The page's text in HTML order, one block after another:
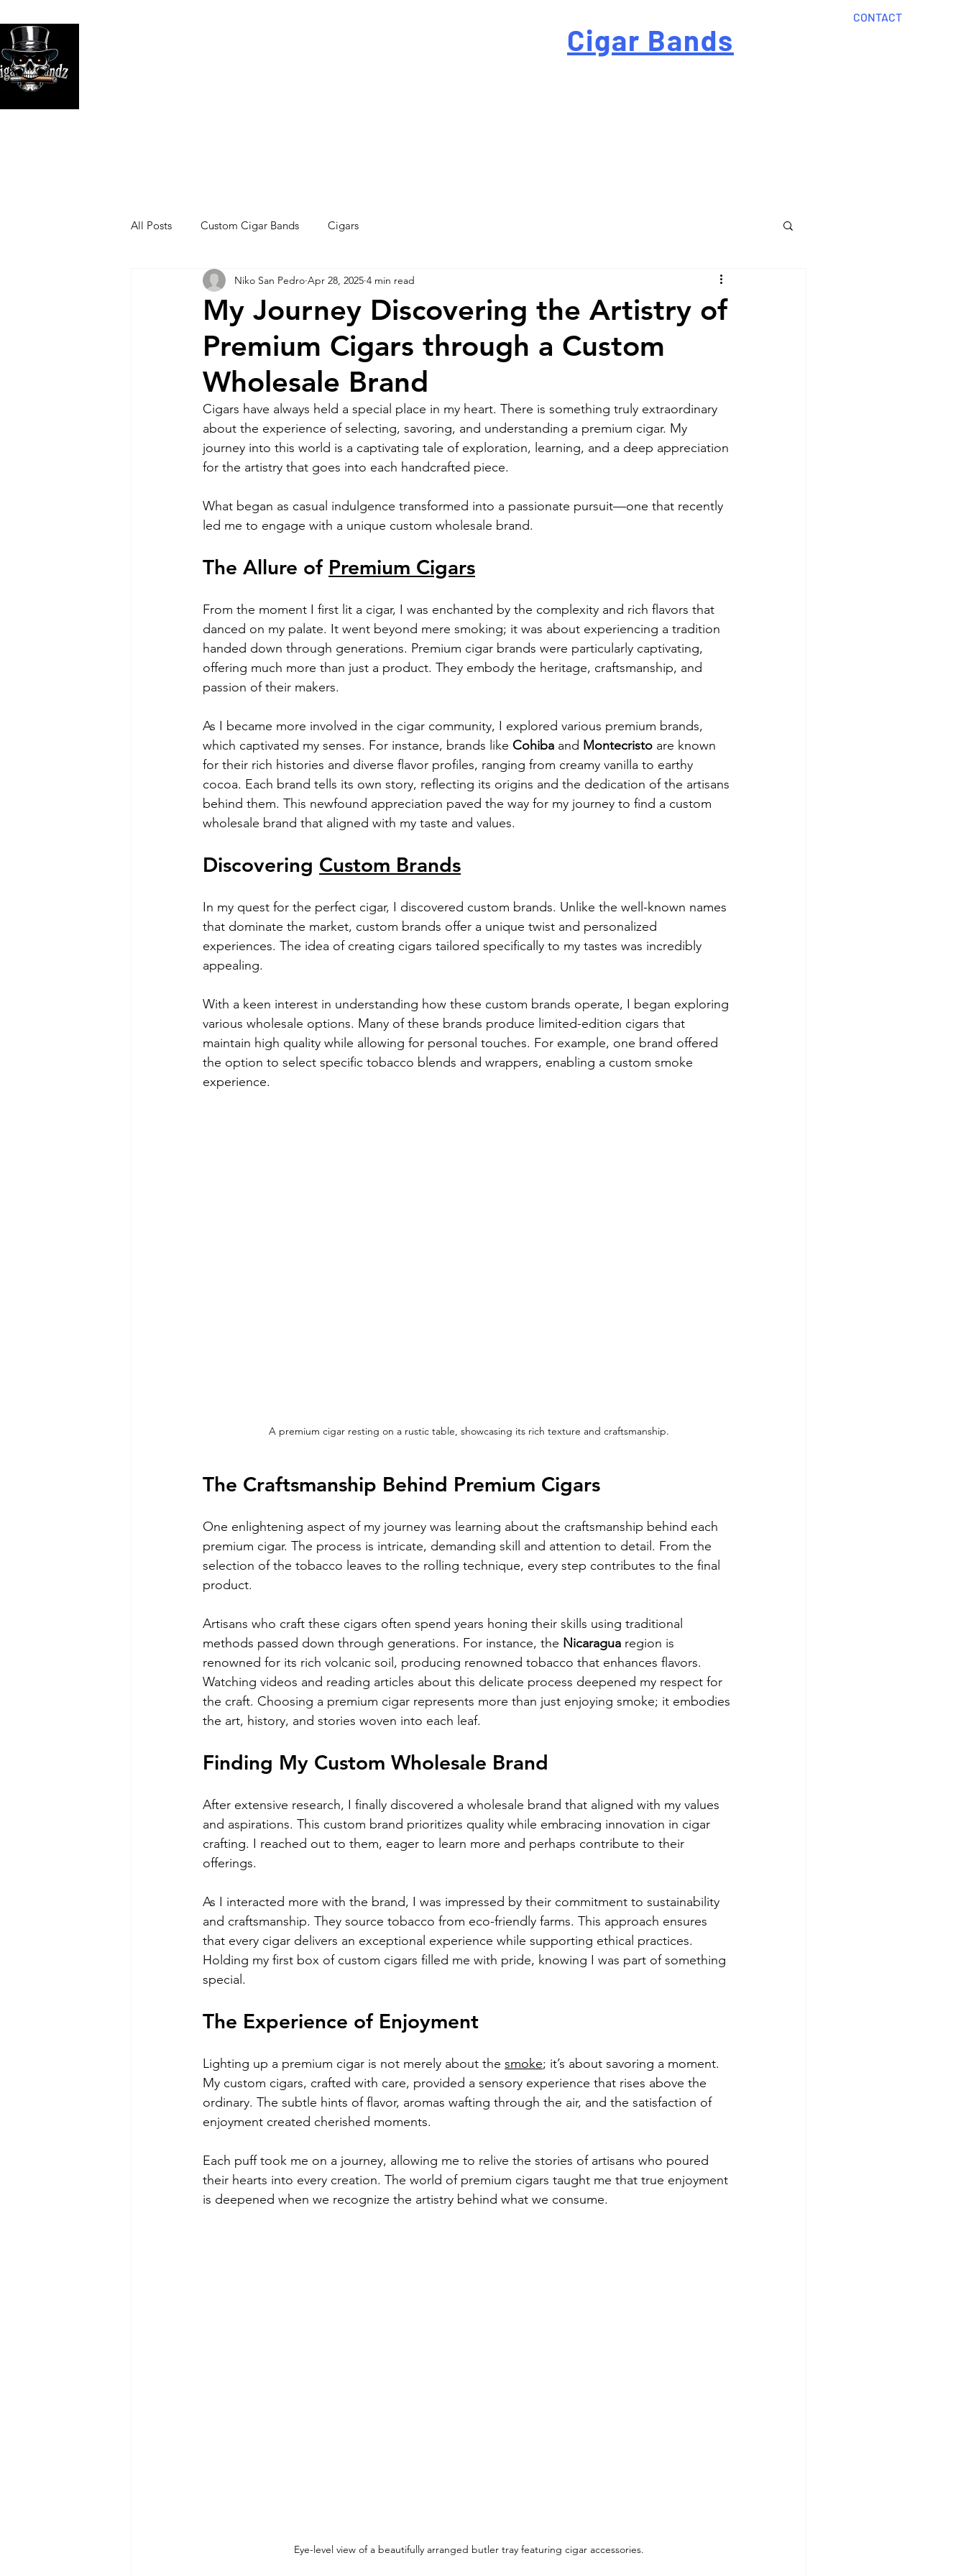
Cigar Bands
CONTACT
All Posts Custom Cigar Bands Cigars
My Journey Discovering the Artistry of
Premium Cigars through a Custom
Wholesale Brand
Niko San Pedro Apr 28, 2025 4 min read
Cigars have always held a special place in my heart. There is something truly extraordinary
about the experience of selecting, savoring, and understanding a premium cigar. My
journey into this world is a captivating tale of exploration, learning, and a deep appreciation
for the artistry that goes into each handcrafted piece.
What began as casual indulgence transformed into a passionate pursuit—one that recently
led me to engage with a unique custom wholesale brand.
The Allure of Premium Cigars
From the moment I first lit a cigar, I was enchanted by the complexity and rich flavors that
danced on my palate. It went beyond mere smoking; it was about experiencing a tradition
handed down through generations. Premium cigar brands were particularly captivating,
offering much more than just a product. They embody the heritage, craftsmanship, and
passion of their makers.
As I became more involved in the cigar community, I explored various premium brands,
which captivated my senses. For instance, brands like Cohiba and Montecristo are known
for their rich histories and diverse flavor profiles, ranging from creamy vanilla to earthy
cocoa. Each brand tells its own story, reflecting its origins and the dedication of the artisans
behind them. This newfound appreciation paved the way for my journey to find a custom
wholesale brand that aligned with my taste and values.
Discovering Custom Brands
In my quest for the perfect cigar, I discovered custom brands. Unlike the well-known names
that dominate the market, custom brands offer a unique twist and personalized
experiences. The idea of creating cigars tailored specifically to my tastes was incredibly
appealing.
With a keen interest in understanding how these custom brands operate, I began exploring
various wholesale options. Many of these brands produce limited-edition cigars that
maintain high quality while allowing for personal touches. For example, one brand offered
the option to select specific tobacco blends and wrappers, enabling a custom smoke
experience.
A premium cigar resting on a rustic table, showcasing its rich texture and craftsmanship.
The Craftsmanship Behind Premium Cigars
One enlightening aspect of my journey was learning about the craftsmanship behind each
premium cigar. The process is intricate, demanding skill and attention to detail. From the
selection of the tobacco leaves to the rolling technique, every step contributes to the final
product.
Artisans who craft these cigars often spend years honing their skills using traditional
methods passed down through generations. For instance, the Nicaragua region is
renowned for its rich volcanic soil, producing renowned tobacco that enhances flavors.
Watching videos and reading articles about this delicate process deepened my respect for
the craft. Choosing a premium cigar represents more than just enjoying smoke; it embodies
the art, history, and stories woven into each leaf.
Finding My Custom Wholesale Brand
After extensive research, I finally discovered a wholesale brand that aligned with my values
and aspirations. This custom brand prioritizes quality while embracing innovation in cigar
crafting. I reached out to them, eager to learn more and perhaps contribute to their
offerings.
As I interacted more with the brand, I was impressed by their commitment to sustainability
and craftsmanship. They source tobacco from eco-friendly farms. This approach ensures
that every cigar delivers an exceptional experience while supporting ethical practices.
Holding my first box of custom cigars filled me with pride, knowing I was part of something
special.
The Experience of Enjoyment
Lighting up a premium cigar is not merely about the smoke; it’s about savoring a moment.
My custom cigars, crafted with care, provided a sensory experience that rises above the
ordinary. The subtle hints of flavor, aromas wafting through the air, and the satisfaction of
enjoyment created cherished moments.
Each puff took me on a journey, allowing me to relive the stories of artisans who poured
their hearts into every creation. The world of premium cigars taught me that true enjoyment
is deepened when we recognize the artistry behind what we consume.
Eye-level view of a beautifully arranged butler tray featuring cigar accessories.